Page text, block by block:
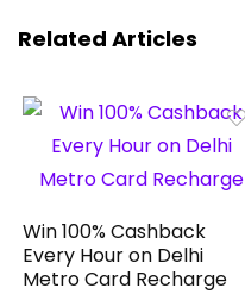
Related Articles
Win 100% Cashback
Every Hour on Delhi
Metro Card Recharge